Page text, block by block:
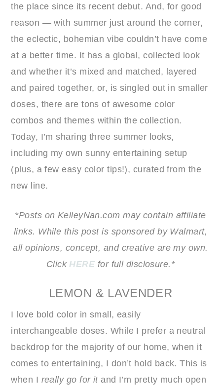
the place since its recent debut. And, for good
reason — with summer just around the corner,
the eclectic, bohemian vibe couldn’t have come
at a better time. It has a global, collected look
and whether it’s mixed and matched, layered
and paired together, or, is singled out in smaller
doses, there are tons of awesome color
combos and themes within the collection.
Today, I’m sharing three summer looks,
including my own sunny entertaining setup
(plus, a few easy color tips!), curated from the
new line.
*Posts on KelleyNan.com may contain affiliate
links. While this post is sponsored by Walmart,
all opinions, concept, and creative are my own.
Click HERE for full disclosure.*
LEMON & LAVENDER
I love bold color in small, easily
interchangeable doses. While I prefer a neutral
backdrop for the majority of our home, when it
comes to entertaining, I don’t hold back. This is
when I really go for itand I’m pretty much open